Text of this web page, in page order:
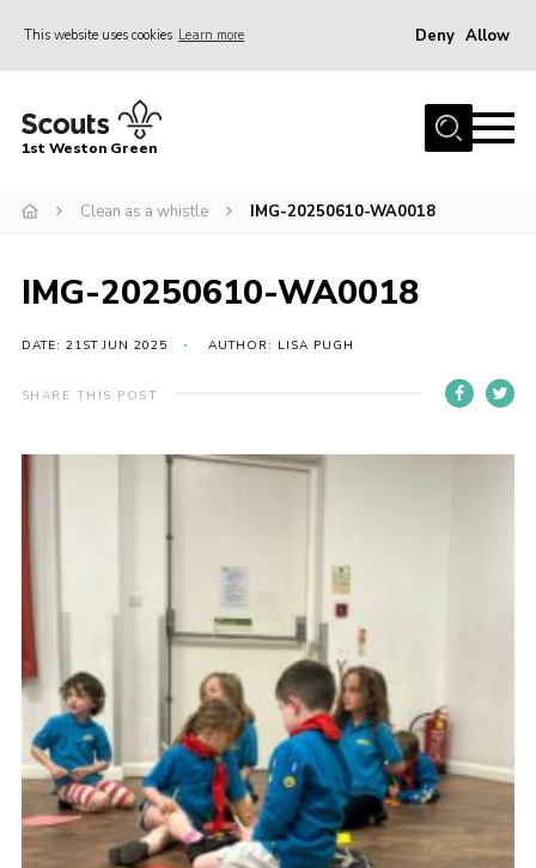
This website uses cookies Learn more Deny Allow
Home
Join the Group
Events
Gallery
Contact
Join the Group
1st Weston Green
Clean as a whistle IMG-20250610-WA0018
IMG-20250610-WA0018
DATE: 21ST JUN 2025 AUTHOR: LISA PUGH
SHARE THIS POST